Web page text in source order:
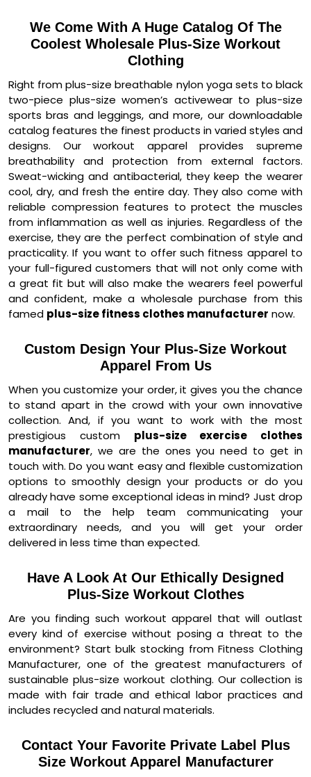
We Come With A Huge Catalog Of The
Coolest Wholesale Plus-Size Workout
Clothing
Right from plus-size breathable nylon yoga sets to black
two-piece plus-size women’s activewear to plus-size
sports bras and leggings, and more, our downloadable
catalog features the finest products in varied styles and
designs. Our workout apparel provides supreme
breathability and protection from external factors.
Sweat-wicking and antibacterial, they keep the wearer
cool, dry, and fresh the entire day. They also come with
reliable compression features to protect the muscles
from inflammation as well as injuries. Regardless of the
exercise, they are the perfect combination of style and
practicality. If you want to offer such fitness apparel to
your full-figured customers that will not only come with
a great fit but will also make the wearers feel powerful
and confident, make a wholesale purchase from this
famed plus-size fitness clothes manufacturer now.
Custom Design Your Plus-Size Workout
Apparel From Us
When you customize your order, it gives you the chance
to stand apart in the crowd with your own innovative
collection. And, if you want to work with the most
prestigious custom plus-size exercise clothes
manufacturer, we are the ones you need to get in
touch with. Do you want easy and flexible customization
options to smoothly design your products or do you
already have some exceptional ideas in mind? Just drop
a mail to the help team communicating your
extraordinary needs, and you will get your order
delivered in less time than expected.
Have A Look At Our Ethically Designed
Plus-Size Workout Clothes
Are you finding such workout apparel that will outlast
every kind of exercise without posing a threat to the
environment? Start bulk stocking from Fitness Clothing
Manufacturer, one of the greatest manufacturers of
sustainable plus-size workout clothing. Our collection is
made with fair trade and ethical labor practices and
includes recycled and natural materials.
Contact Your Favorite Private Label Plus
Size Workout Apparel Manufacturer